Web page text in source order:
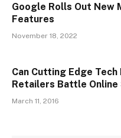
Google Rolls Out New
Features
November 18, 2022
Can Cutting Edge
Retailers Battle
March 11, 2016